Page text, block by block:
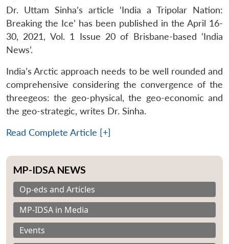
Dr. Uttam Sinha’s article ‘India a Tripolar Nation:
Breaking the Ice’ has been published in the April 16-
30, 2021, Vol. 1 Issue 20 of Brisbane-based ‘India
News’.
India’s Arctic approach needs to be well rounded and
comprehensive considering the convergence of the
threegeos: the geo-physical, the geo-economic and
the geo-strategic, writes Dr. Sinha.
Read Complete Article [+]
MP-IDSA NEWS
Op-eds and Articles
MP-IDSA in Media
Events